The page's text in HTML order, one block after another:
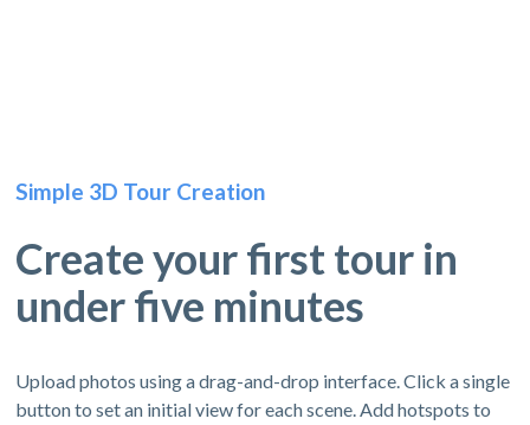
Simple 3D Tour Creation
Create your first tour in
under five minutes
Upload photos using a drag-and-drop interface. Click a single
button to set an initial view for each scene. Add hotspots to